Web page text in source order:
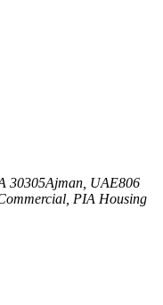
30305Ajman, UAE806
PIA Housing